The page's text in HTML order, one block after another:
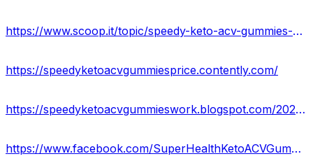
https://www.scoop.it/topic/speedy-keto-acv-gummies-amazon
https://speedyketoacvgummiesprice.contently.com/
https://speedyketoacvgummieswork.blogspot.com/2023/05/speedy-keto-acv-gummies-reviews-side.html
https://www.facebook.com/SuperHealthKetoACVGummiesReviews/